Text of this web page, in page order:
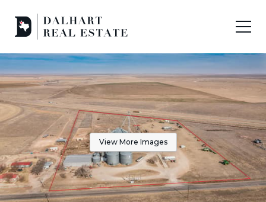
View More Images